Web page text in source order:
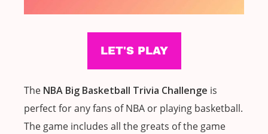
The NBA Big Basketball Trivia Challenge is
perfect for any fans of NBA or playing basketball.
The game includes all the greats of the game